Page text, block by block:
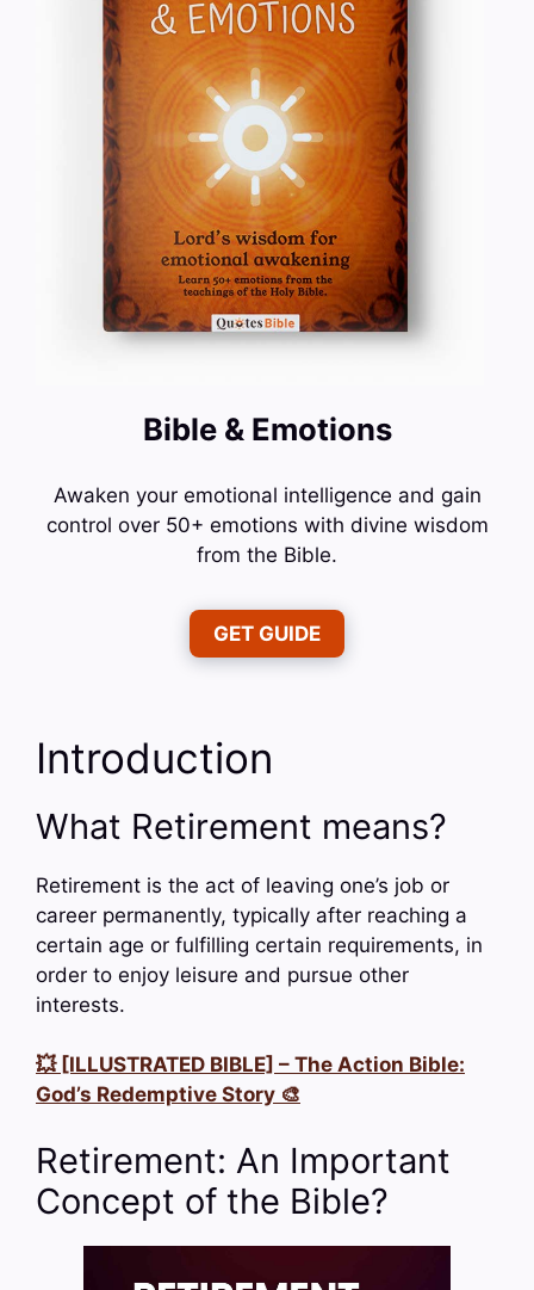
Bible & Emotions
Awaken your emotional intelligence and gain
control over 50+ emotions with divine wisdom
from the Bible.
GET GUIDE
Introduction
What Retirement means?
Retirement is the act of leaving one’s job or
career permanently, typically after reaching a
certain age or fulfilling certain requirements, in
order to enjoy leisure and pursue other
interests.
💥 [ILLUSTRATED BIBLE] – The Action Bible:
God’s Redemptive Story 🎨
Retirement: An Important
Concept of the Bible?